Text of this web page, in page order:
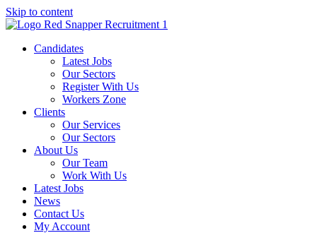
Skip to content
Candidates
Latest Jobs
Our Sectors
Register With Us
Workers Zone
Clients
Our Services
Our Sectors
About Us
Our Team
Work With Us
Latest Jobs
News
Contact Us
My Account